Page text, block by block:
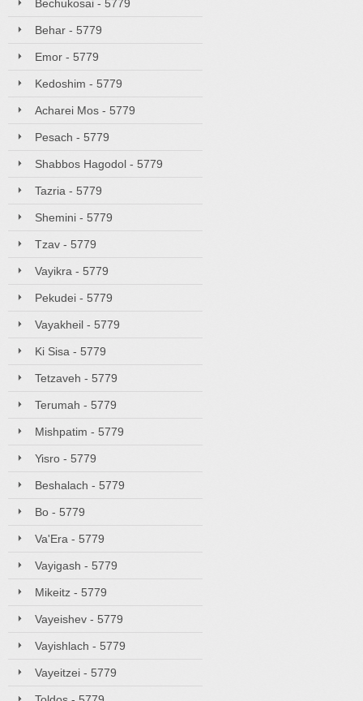
Bechukosai - 5779
Behar - 5779
Emor - 5779
Kedoshim - 5779
Acharei Mos - 5779
Pesach - 5779
Shabbos Hagodol - 5779
Tazria - 5779
Shemini - 5779
Tzav - 5779
Vayikra - 5779
Pekudei - 5779
Vayakheil - 5779
Ki Sisa - 5779
Tetzaveh - 5779
Terumah - 5779
Mishpatim - 5779
Yisro - 5779
Beshalach - 5779
Bo - 5779
Va'Era - 5779
Vayigash - 5779
Mikeitz - 5779
Vayeishev - 5779
Vayishlach - 5779
Vayeitzei - 5779